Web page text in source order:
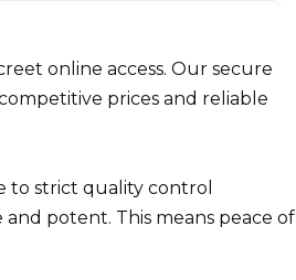
online access. Our secure
prices and reliable
to strict quality control
potent. This means peace of